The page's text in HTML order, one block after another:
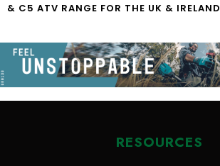
& C5 ATV RANGE FOR THE UK & IRELAND
RESOURCES